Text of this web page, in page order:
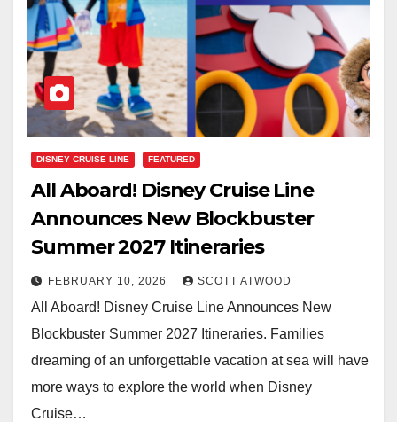
DISNEY CRUISE LINE FEATURED
All Aboard! Disney Cruise Line
Announces New Blockbuster
Summer 2027 Itineraries
FEBRUARY 10, 2026 SCOTT ATWOOD
All Aboard! Disney Cruise Line Announces New
Blockbuster Summer 2027 Itineraries. Families
dreaming of an unforgettable vacation at sea will have
more ways to explore the world when Disney
Cruise…